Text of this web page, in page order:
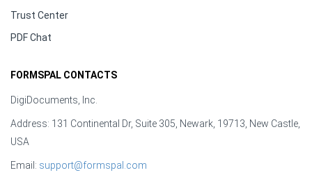
Trust Center
PDF Chat
FORMSPAL CONTACTS
DigiDocuments, Inc.
Address: 131 Continental Dr, Suite 305, Newark, 19713, New Castle,
USA
Email: support@formspal.com